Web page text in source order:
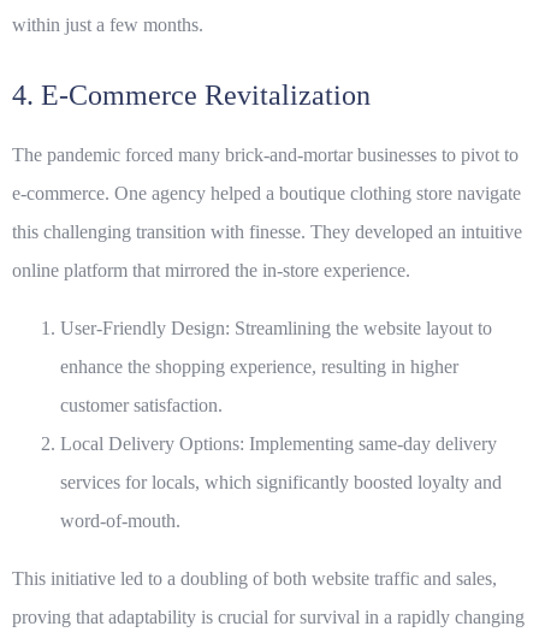
within just a few months.
4. E-Commerce Revitalization
The pandemic forced many brick-and-mortar businesses to pivot to
e-commerce. One agency helped a boutique clothing store navigate
this challenging transition with finesse. They developed an intuitive
online platform that mirrored the in-store experience.
User-Friendly Design: Streamlining the website layout to
enhance the shopping experience, resulting in higher
customer satisfaction.
Local Delivery Options: Implementing same-day delivery
services for locals, which significantly boosted loyalty and
word-of-mouth.
This initiative led to a doubling of both website traffic and sales,
proving that adaptability is crucial for survival in a rapidly changing